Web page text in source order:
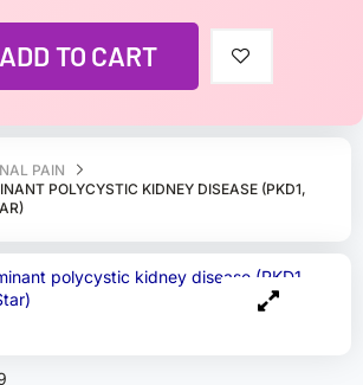
PAIN
POLYCYSTIC KIDNEY DISEASE (PKD1,
ADD TO CART